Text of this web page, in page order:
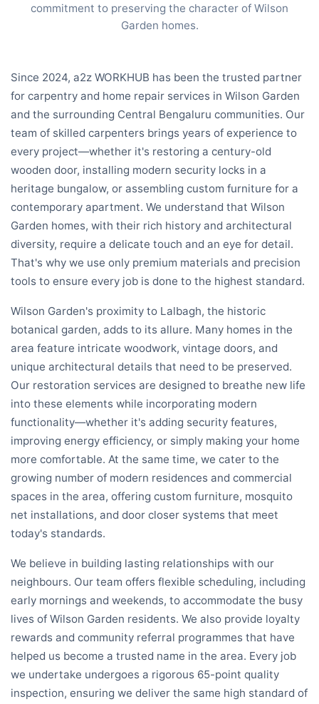
commitment to preserving the character of Wilson
Garden homes.
Since 2024, a2z WORKHUB has been the trusted partner
for carpentry and home repair services in Wilson Garden
and the surrounding Central Bengaluru communities. Our
team of skilled carpenters brings years of experience to
every project—whether it's restoring a century-old
wooden door, installing modern security locks in a
heritage bungalow, or assembling custom furniture for a
contemporary apartment. We understand that Wilson
Garden homes, with their rich history and architectural
diversity, require a delicate touch and an eye for detail.
That's why we use only premium materials and precision
tools to ensure every job is done to the highest standard.
Wilson Garden's proximity to Lalbagh, the historic
botanical garden, adds to its allure. Many homes in the
area feature intricate woodwork, vintage doors, and
unique architectural details that need to be preserved.
Our restoration services are designed to breathe new life
into these elements while incorporating modern
functionality—whether it's adding security features,
improving energy efficiency, or simply making your home
more comfortable. At the same time, we cater to the
growing number of modern residences and commercial
spaces in the area, offering custom furniture, mosquito
net installations, and door closer systems that meet
today's standards.
We believe in building lasting relationships with our
neighbours. Our team offers flexible scheduling, including
early mornings and weekends, to accommodate the busy
lives of Wilson Garden residents. We also provide loyalty
rewards and community referral programmes that have
helped us become a trusted name in the area. Every job
we undertake undergoes a rigorous 65-point quality
inspection, ensuring we deliver the same high standard of